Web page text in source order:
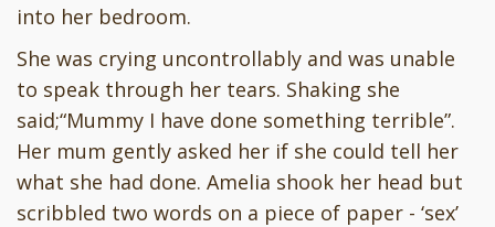
into her bedroom.
She was crying uncontrollably and was unable
to speak through her tears. Shaking she
said;“Mummy I have done something terrible”.
Her mum gently asked her if she could tell her
what she had done. Amelia shook her head but
scribbled two words on a piece of paper - ‘sex’